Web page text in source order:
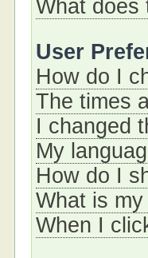
What does
User
How do I
The times
I changed
My
How do I
What is
When I